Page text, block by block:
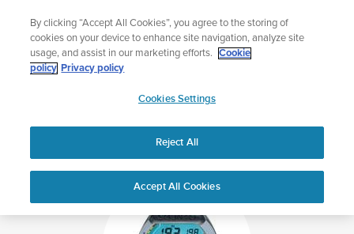
content
Lightweight sports watch designed for runners
Shop Run
APAC
Home Support Suunto Vyper support
By clicking “Accept All Cookies”, you agree to the storing of
cookies on your device to enhance site navigation, analyze site
usage, and assist in our marketing efforts.
Cookie
policy Privacy policy
Cookies Settings
Reject All
Accept All Cookies